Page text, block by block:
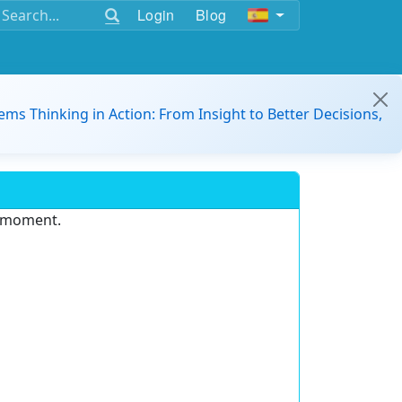
Login Blog
Thinking in Action: From Insight to Better Decisions,